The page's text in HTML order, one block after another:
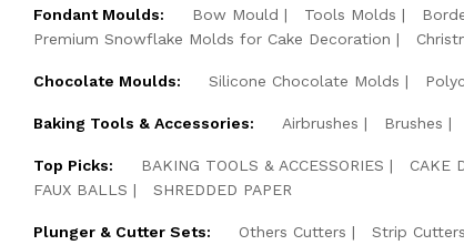
Fondant Moulds: Bow Mould Tools Molds
Premium Snowflake Molds for Cake Decoration
Chocolate Moulds: Silicone Chocolate Molds
Baking Tools & Accessories: Airbrushes Brushes
Top Picks: BAKING TOOLS & ACCESSORIES CAKE
FAUX BALLS
SHREDDED PAPER
Plunger & Cutter Sets: Others Cutters Strip Cutters